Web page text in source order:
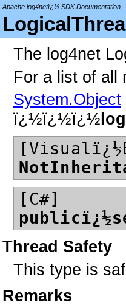
Apache log4netï¿½ SDK Documentation
The log4net
For a list of all
System.Object
ï¿½ï¿½ï¿½
[C#]
Thread Safety
This type is
Remarks